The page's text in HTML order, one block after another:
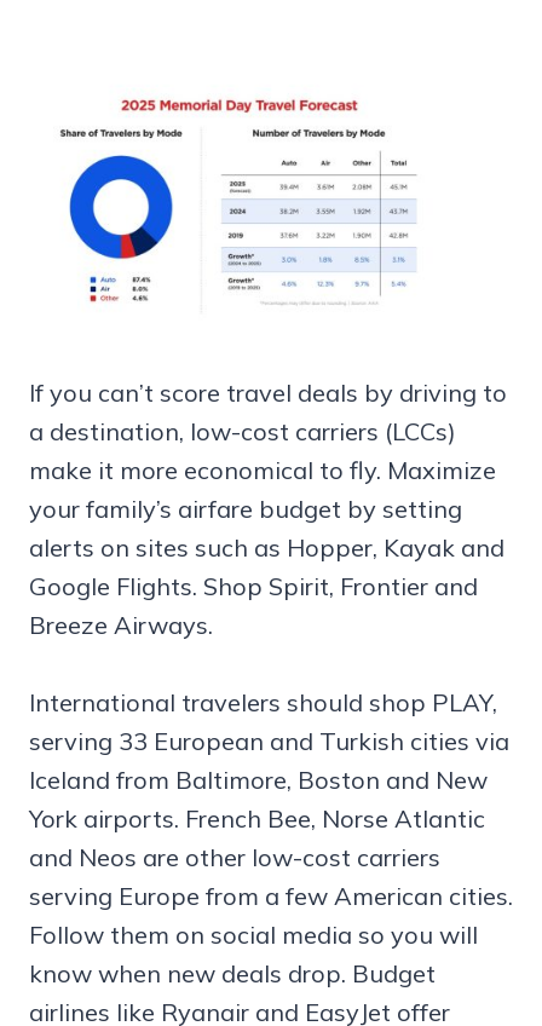
If you can’t score travel deals by driving to
a destination, low-cost carriers (LCCs)
make it more economical to fly. Maximize
your family’s airfare budget by setting
alerts on sites such as Hopper, Kayak and
Google Flights. Shop Spirit, Frontier and
Breeze Airways.
International travelers should shop PLAY,
serving 33 European and Turkish cities via
Iceland from Baltimore, Boston and New
York airports. French Bee, Norse Atlantic
and Neos are other low-cost carriers
serving Europe from a few American cities.
Follow them on social media so you will
know when new deals drop. Budget
airlines like Ryanair and EasyJet offer